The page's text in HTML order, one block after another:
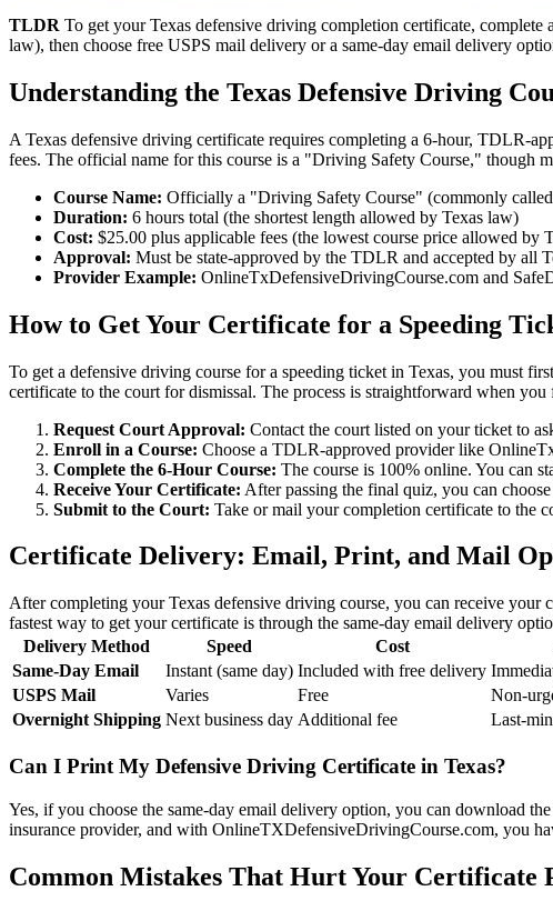
TLDR To get your Texas defensive driving completion certificate,
law), then choose free USPS mail delivery or a same-day email delivery
Understanding the Texas Defensive Driving
A Texas defensive driving certificate requires completing a 6-hour, TDLR-
fees. The official name for this course is a "Driving Safety Course," though
Course Name: Officially a "Driving Safety Course" (commonly
Duration: 6 hours total (the shortest length allowed by Texas law)
Cost: $25.00 plus applicable fees (the lowest course price allowed by
Approval: Must be state-approved by the TDLR and accepted by all
Provider Example: OnlineTxDefensiveDrivingCourse.com and
How to Get Your Certificate for a Speeding
To get a defensive driving course for a speeding ticket in Texas, you must
certificate to the court for dismissal. The process is straightforward when you
Request Court Approval: Contact the court listed on your ticket to
Enroll in a Course: Choose a TDLR-approved provider like
Complete the 6-Hour Course: The course is 100% online. You can
Receive Your Certificate: After passing the final quiz, you can
Submit to the Court: Take or mail your completion certificate to the
Certificate Delivery: Email, Print, and Mail
After completing your Texas defensive driving course, you can receive
fastest way to get your certificate is through the same-day email delivery
Delivery Method
Speed Cost
Same-Day Email
Instant (same day) Included with free delivery
USPS Mail
Varies Free
Non-
Overnight Shipping Next business day Additional fee Last-
Can I Print My Defensive Driving Certificate in Texas?
Yes, if you choose the same-day email delivery option, you can download
insurance provider, and with OnlineTXDefensiveDrivingCourse.com, you
Common Mistakes That Hurt Your Certificate